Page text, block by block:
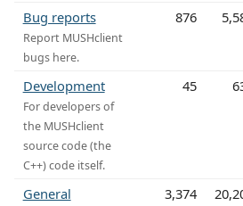
Bug reports
Report MUSHclient
bugs here.
876
Development
For developers of
the MUSHclient
source code (the
C++) code itself.
45
General 3,374